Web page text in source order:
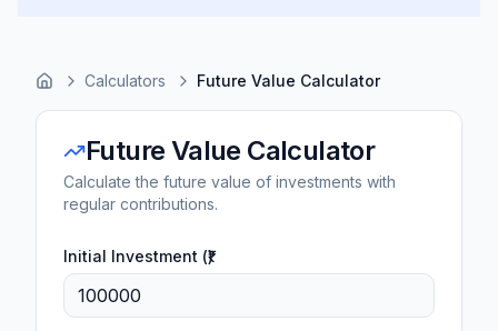
Calculators Future Value Calculator
Future Value Calculator
Calculate the future value of investments with
regular contributions.
Initial Investment (₹)